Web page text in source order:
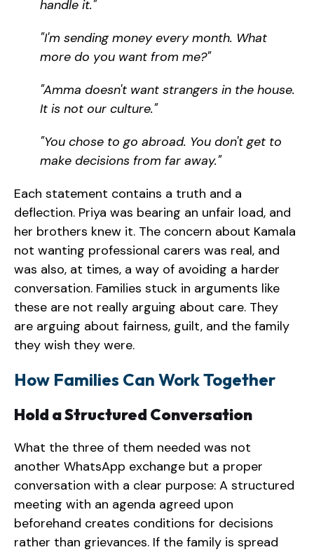
handle it."
"I'm sending money every month. What
more do you want from me?"
"Amma doesn't want strangers in the house.
It is not our culture."
"You chose to go abroad. You don't get to
make decisions from far away."
Each statement contains a truth and a
deflection. Priya was bearing an unfair load, and
her brothers knew it. The concern about Kamala
not wanting professional carers was real, and
was also, at times, a way of avoiding a harder
conversation. Families stuck in arguments like
these are not really arguing about care. They
are arguing about fairness, guilt, and the family
they wish they were.
How Families Can Work Together
Hold a Structured Conversation
What the three of them needed was not
another WhatsApp exchange but a proper
conversation with a clear purpose: A structured
meeting with an agenda agreed upon
beforehand creates conditions for decisions
rather than grievances. If the family is spread